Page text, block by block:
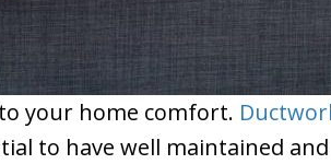
your home comfort.
to have well maintained